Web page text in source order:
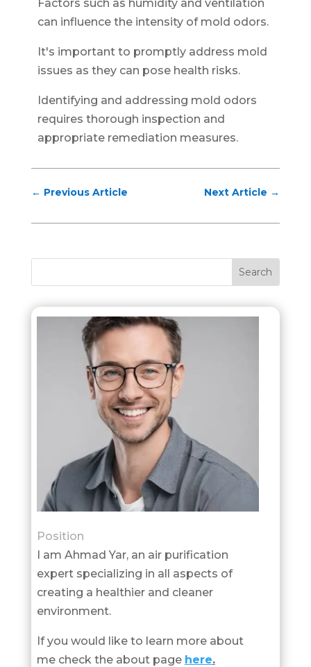
Factors such as humidity and ventilation
can influence the intensity of mold odors.
It's important to promptly address mold
issues as they can pose health risks.
Identifying and addressing mold odors
requires thorough inspection and
appropriate remediation measures.
← Previous Article Next Article →
Position
I am Ahmad Yar, an air purification
expert specializing in all aspects of
creating a healthier and cleaner
environment.
If you would like to learn more about
me check the about page here.